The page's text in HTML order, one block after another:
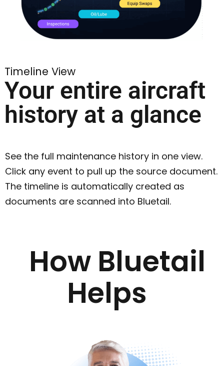
Timeline View
Your entire aircraft
history at a glance
See the full maintenance history in one view.
Click any event to pull up the source document.
The timeline is automatically created as
documents are scanned into Bluetail.
How Bluetail
Helps